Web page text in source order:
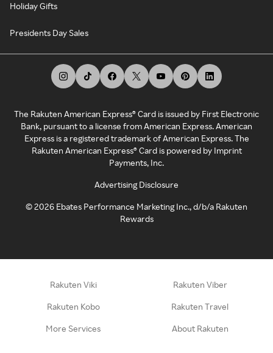
Holiday Gifts
Presidents Day Sales
The Rakuten American Express® Card is issued by First Electronic
Bank, pursuant to a license from American Express. American
Express is a registered trademark of American Express. The
Rakuten American Express® Card is powered by Imprint
Payments, Inc.
Advertising Disclosure
©2026 Ebates Performance Marketing Inc., d/b/a Rakuten
Rewards
Rakuten Viki Rakuten Viber
Rakuten Kobo Rakuten Travel
More Services About Rakuten